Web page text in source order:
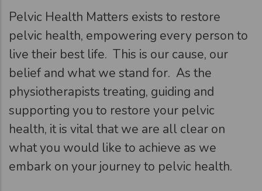
Pelvic Health Matters exists to restore
pelvic health, empowering every person to
live their best life. This is our cause, our
belief and what we stand for. As the
physiotherapists treating, guiding and
supporting you to restore your pelvic
health, it is vital that we are all clear on
what you would like to achieve as we
embark on your journey to pelvic health.